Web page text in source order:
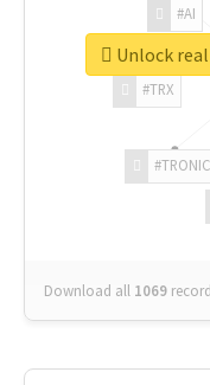
#TRX
#AI
Download all 1069
Unlock